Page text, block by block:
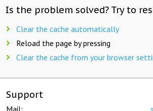
Is the problem solved? Try to
Clear the cache automatically
Reload the page by pressing
Clear the cache from your browser
Support
Mail: